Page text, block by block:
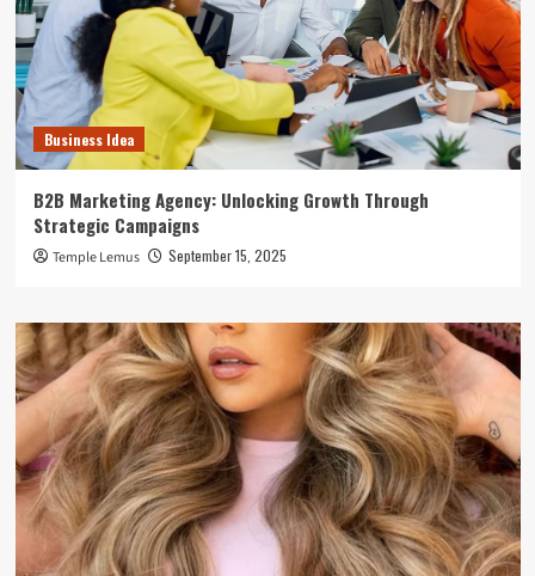
Business Idea
B2B Marketing Agency: Unlocking Growth Through
Strategic Campaigns
Temple Lemus September 15, 2025